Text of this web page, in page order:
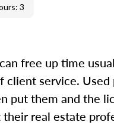
3
free up time
client service.
put them and the
real estate